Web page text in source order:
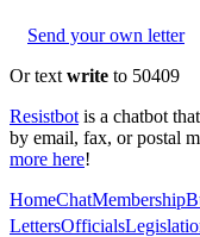
Send your own letter
Or text write to 50409
Resistbot is a chatbot
by email, fax, or postal
more here!
HomeChatMembership
LettersOfficials